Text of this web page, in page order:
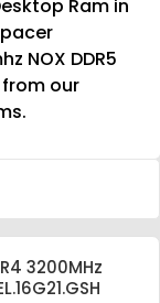
Ram in
NOX DDR5
our
3200MHz